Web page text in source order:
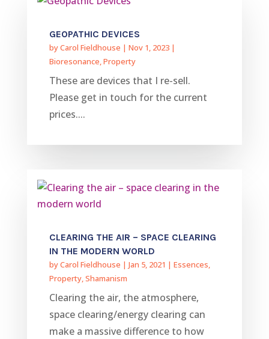
GEOPATHIC DEVICES
byCarol Fieldhouse | Nov 1, 2023|
Bioresonance,Property
These are devices that I re-sell.
Please get in touch for the current
prices....
CLEARING THE AIR – SPACE CLEARING
IN THE MODERN WORLD
byCarol Fieldhouse | Jan 5, 2021 | Essences,
Property,Shamanism
Clearing the air, the atmosphere,
space clearing/energy clearing can
make a massive difference to how